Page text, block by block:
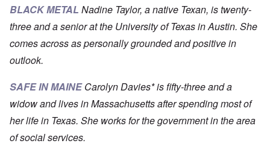
BLACK METAL Nadine Taylor, a native Texan, is twenty-
three and a senior at the University of Texas in Austin. She
comes across as personally grounded and positive in
outlook.
SAFE IN MAINE Carolyn Davies* is fifty-three and a
widow and lives in Massachusetts after spending most of
her life in Texas. She works for the government in the area
of social services.